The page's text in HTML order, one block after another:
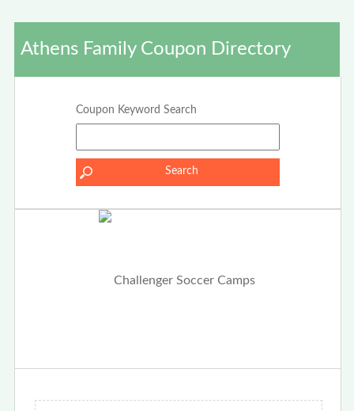
Athens Family Coupon Directory
Coupon Keyword Search